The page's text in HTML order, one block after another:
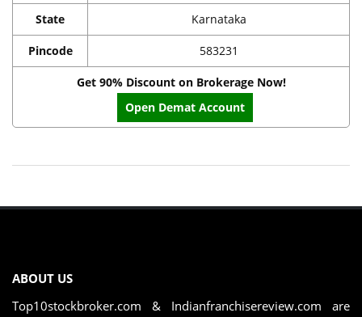
State Karnataka
Pincode 583231
Get 90% Discount on Brokerage Now!
Open Demat Account
ABOUT US
Top10stockbroker.com & Indianfranchisereview.com are